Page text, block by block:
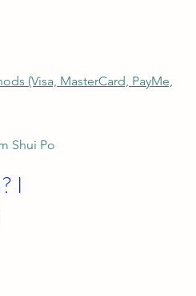
(Visa, MasterCard, PayMe,
Shui Po
I